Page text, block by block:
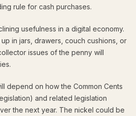
rule for cash purchases.
usefulness in a digital economy.
in jars, drawers, couch cushions, or
issues of the penny will
depend on how the Common Cents
and related legislation
the next year. The nickel could be